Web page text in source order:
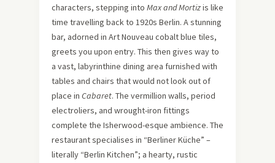
characters, stepping into Max and Mortizis like
time travelling back to 1920s Berlin. A stunning
bar, adorned in Art Nouveau cobalt blue tiles,
greets you upon entry. This then gives way to
a vast, labyrinthine dining area furnished with
tables and chairs that would not look out of
place in Cabaret. The vermillion walls, period
electroliers, and wrought-iron fittings
complete the Isherwood-esque ambience. The
restaurant specialises in “Berliner Küche” –
literally “Berlin Kitchen”; a hearty, rustic